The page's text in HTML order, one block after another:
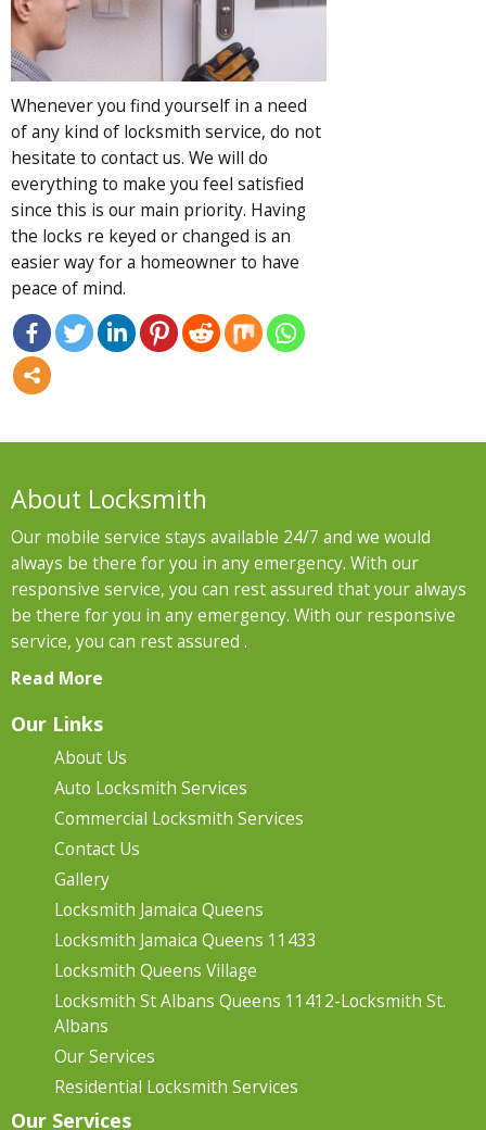
Whenever you find yourself in a need
of any kind of locksmith service, do not
hesitate to contact us. We will do
everything to make you feel satisfied
since this is our main priority. Having
the locks re keyed or changed is an
easier way for a homeowner to have
peace of mind.
About Locksmith
Our mobile service stays available 24/7 and we would
always be there for you in any emergency. With our
responsive service, you can rest assured that your always
be there for you in any emergency. With our responsive
service, you can rest assured .
Read More
Our Links
About Us
Auto Locksmith Services
Commercial Locksmith Services
Contact Us
Gallery
Locksmith Jamaica Queens
Locksmith Jamaica Queens 11433
Locksmith Queens Village
Locksmith St Albans Queens 11412-Locksmith St.
Albans
Our Services
Residential Locksmith Services
Our Services